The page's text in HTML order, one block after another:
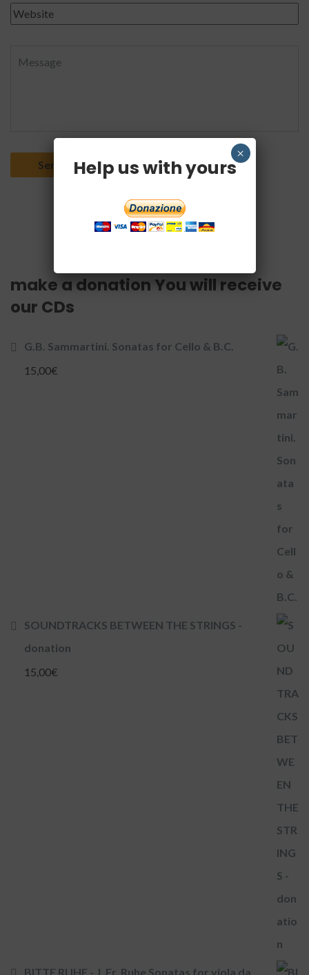
make a donation You will receive
our CDs
G.B. Sammartini. Sonatas for Cello & B.C.
15,00€
SOUNDTRACKS BETWEEN THE STRINGS -
donation
15,00€
BITTE RUHE - J. Fr. Ruhe Sonatas for viola da
Help us with yours
×